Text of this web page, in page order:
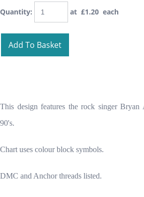
Quantity: at £1.20 each
Add To Basket
This design features the rock singer Bryan
90's.
Chart uses colour block symbols.
DMC and Anchor threads listed.